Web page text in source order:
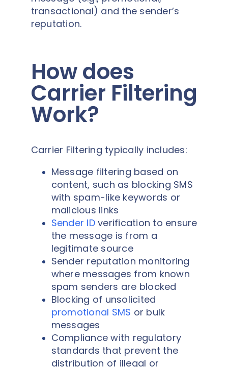
transactional) and the sender’s
reputation.
How does
Carrier Filtering
Work?
Carrier Filtering typically includes:
Message filtering based on
content, such as blocking SMS
with spam-like keywords or
malicious links
Sender IDverification to ensure
the message is from a
legitimate source
Sender reputation monitoring
where messages from known
spam senders are blocked
Blocking of unsolicited
promotional SMS or bulk
messages
Compliance with regulatory
standards that prevent the
distribution of illegal or